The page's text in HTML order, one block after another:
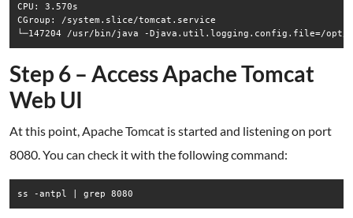
CPU: 3.570s
CGroup: /system.slice/tomcat.service
Step 6 – Access Apache Tomcat
Web UI
At this point, Apache Tomcat is started and listening on port
8080. You can check it with the following command:
ss -antpl | grep 8080